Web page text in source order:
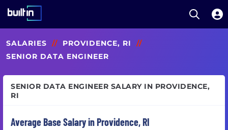
to
main
Open
SALARIES // PROVIDENCE, RI
//
SENIOR DATA ENGINEER
SENIOR DATA ENGINEER SALARY IN PROVIDENCE,
RI
Average Base Salary in Providence, RI